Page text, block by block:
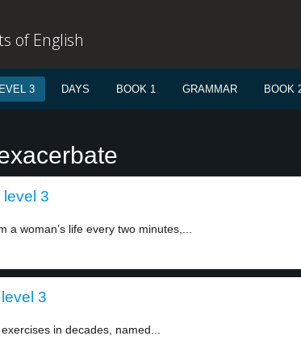
of English
3 DAYS BOOK 1 GRAMMAR BOOK
3
woman’s life every two minutes,...
3
in decades, named...